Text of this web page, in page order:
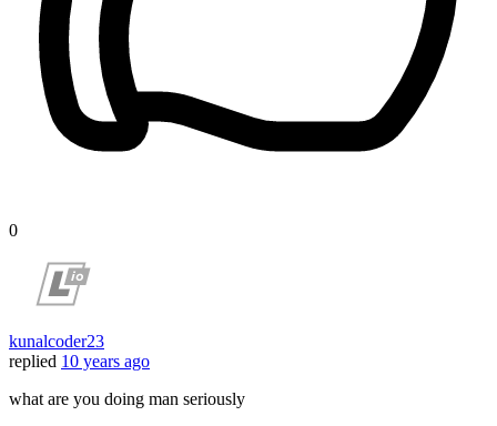
0
kunalcoder23
replied 10 years ago
what are you doing man seriously